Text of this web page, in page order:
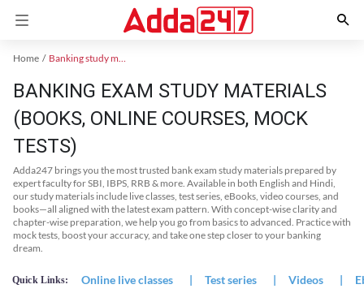
Home Banking study material
BANKING EXAM STUDY MATERIALS
(BOOKS, ONLINE COURSES, MOCK
TESTS)
Adda247 brings you the most trusted bank exam study materials prepared by
expert faculty for SBI, IBPS, RRB & more. Available in both English and Hindi,
our study materials include live classes, test series, eBooks, video courses, and
books—all aligned with the latest exam pattern. With concept-wise clarity and
chapter-wise preparation, we help you go from basics to advanced. Practice with
mock tests, boost your accuracy, and take one step closer to your banking
dream.
Quick Links: Online live classes | Test series | Videos |